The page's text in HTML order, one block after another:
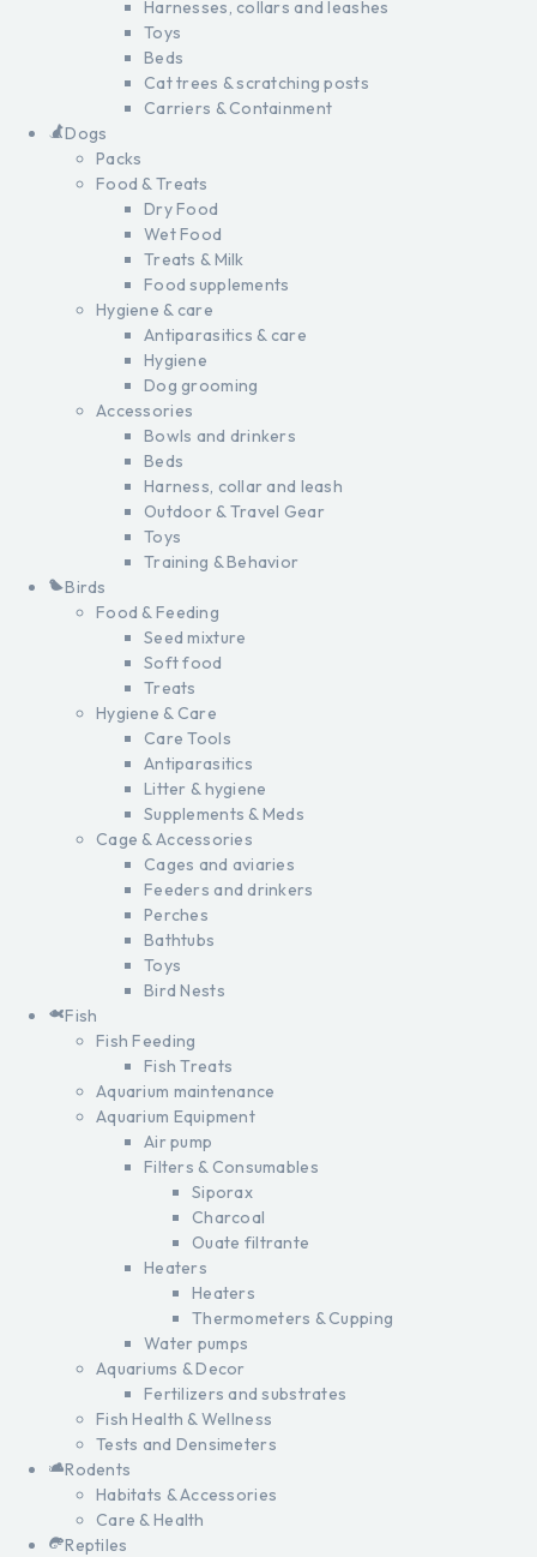
Harnesses, collars and leashes
Toys
Beds
Cat trees & scratching posts
Carriers & Containment
Dogs
Packs
Food & Treats
Dry Food
Wet Food
Treats & Milk
Food supplements
Hygiene & care
Antiparasitics & care
Hygiene
Dog grooming
Accessories
Bowls and drinkers
Beds
Harness, collar and leash
Outdoor & Travel Gear
Toys
Training & Behavior
Birds
Food & Feeding
Seed mixture
Soft food
Treats
Hygiene & Care
Care Tools
Antiparasitics
Litter & hygiene
Supplements & Meds
Cage & Accessories
Cages and aviaries
Feeders and drinkers
Perches
Bathtubs
Toys
Bird Nests
Fish
Fish Feeding
Fish Treats
Aquarium maintenance
Aquarium Equipment
Air pump
Filters & Consumables
Siporax
Charcoal
Ouate filtrante
Heaters
Heaters
Thermometers & Cupping
Water pumps
Aquariums & Decor
Fertilizers and substrates
Fish Health & Wellness
Tests and Densimeters
Rodents
Habitats & Accessories
Care & Health
Reptiles